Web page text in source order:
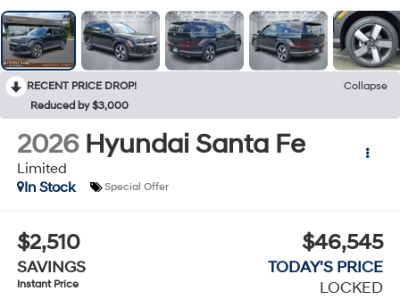
RECENT PRICE DROP!
Collapse
Reduced by $3,000
2026 Hyundai Santa Fe
Limited
In Stock
Special Offer
$2,510
SAVINGS
$46,545
TODAY'S PRICE
Instant Price LOCKED